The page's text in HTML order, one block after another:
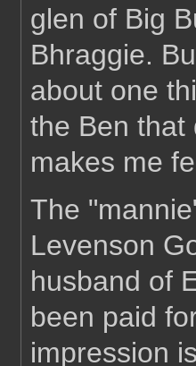
glen of Big
Bhraggie.
about one
the Ben that
makes me
The
Levenson
husband of
been paid
impression